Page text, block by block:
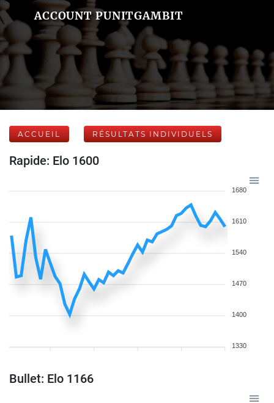
ACCOUNT PUNITGAMBIT
ACCUEIL RÉSULTATS INDIVIDUELS
Rapide: Elo 1600
1680
1610
1540
1470
1400
1330
Bullet: Elo 1166